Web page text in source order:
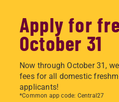
Apply for
October 31
Now through October 31,
fees for all domestic
applicants!
*Common app code: Central27